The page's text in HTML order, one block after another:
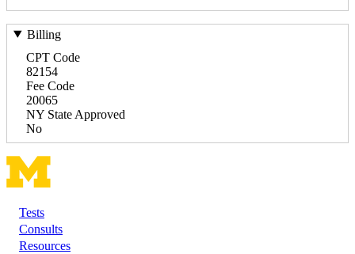
Billing
CPT Code
82154
Fee Code
20065
NY State Approved
No
Footer
Tests
Consults
Resources